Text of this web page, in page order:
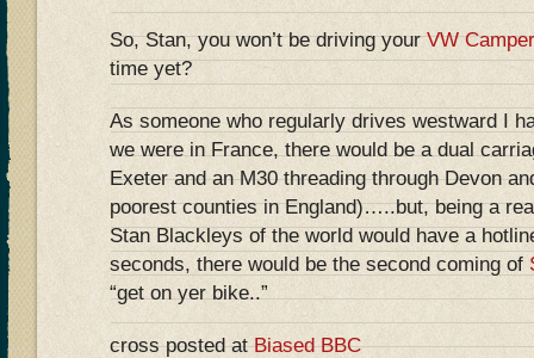
So, Stan, you won’t be driving yourVW
time yet?
As someone who regularly drives westward I
we were in France, there would be a dual
Exeter and an M30 threading through Devon
poorest counties in England)…..but, being a
Stan Blackleys of the world would have a
seconds, there would be the second coming of
“get on yer bike..”
cross posted atBiased BBC